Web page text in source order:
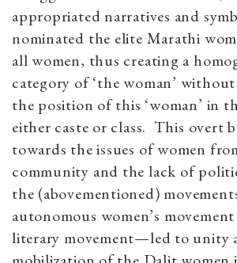
appropriated narratives and
nominated the elite Marathi
all women, thus creating a
category of ‘the woman’
the position of this ‘woman’ in
either caste or class. This overt
towards the issues of women
community and the lack of
the (abovementioned)
autonomous women’s
literary movement—led to unity